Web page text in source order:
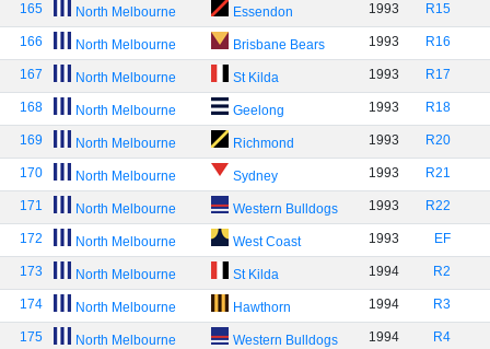
165 North Melbourne Essendon 1993 R15
166 North Melbourne Brisbane Bears 1993 R16
167 North Melbourne St Kilda 1993 R17
168 North Melbourne Geelong 1993 R18
169 North Melbourne Richmond 1993 R20
170 North Melbourne Sydney 1993 R21
171 North Melbourne Western Bulldogs 1993 R22
172 North Melbourne West Coast 1993 EF
173 North Melbourne St Kilda 1994 R2
174 North Melbourne Hawthorn 1994 R3
175 North Melbourne Western Bulldogs 1994 R4